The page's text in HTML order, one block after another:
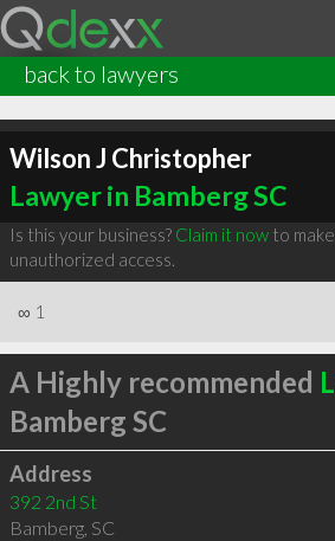
back to lawyers
Wilson J Christopher
Lawyer in Bamberg SC
Is this your business? Claim it nowto
unauthorized access.
∞ 1
A Highly recommended
Bamberg SC
Address
392 2nd St
Bamberg, SC